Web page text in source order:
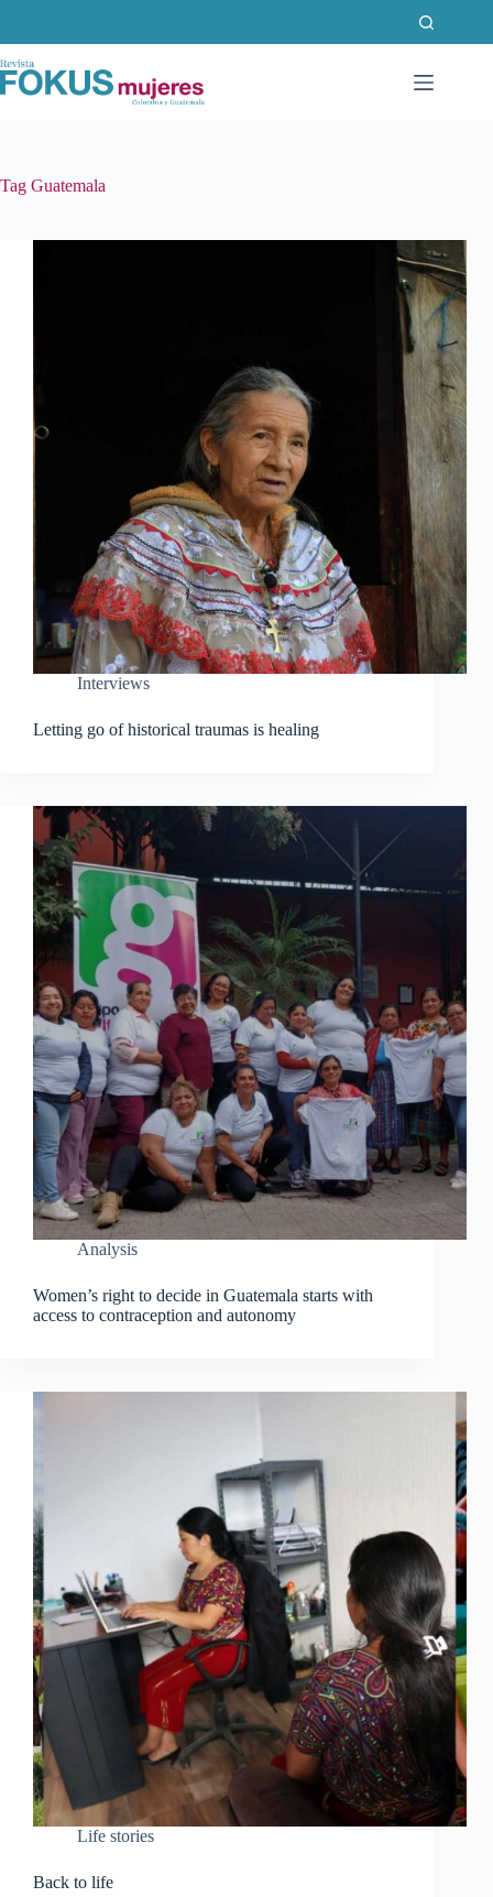
content
Tag Guatemala
Interviews
Letting go of historical traumas is healing
Analysis
Women’s right to decide in Guatemala starts with
access to contraception and autonomy
Life stories
Back to life